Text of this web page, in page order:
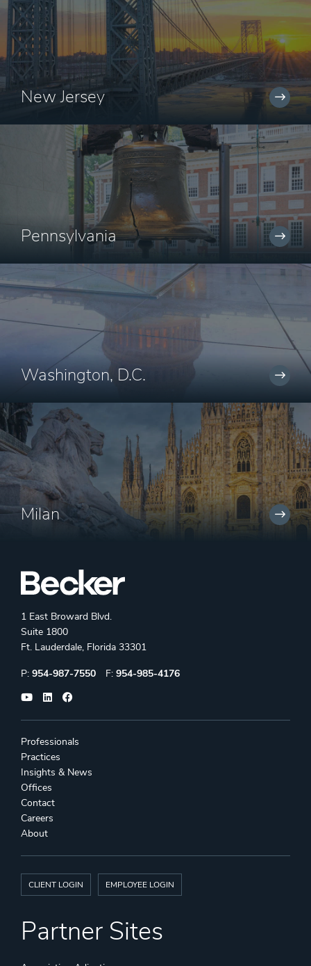
New Jersey
Pennsylvania
Washington, D.C.
Milan
1 East Broward Blvd.
Suite 1800
Ft. Lauderdale, Florida 33301
Phone:
P: 954-987-7550 Fax:
F: 954-985-4176
Professionals
Practices
Insights & News
Offices
Contact
Careers
About
CLIENT LOGIN EMPLOYEE LOGIN
Partner Sites